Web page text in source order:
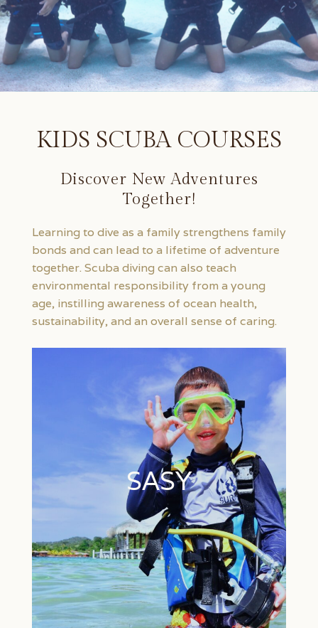
KIDS SCUBA COURSES
Discover New Adventures
Together!
Learning to dive as a family strengthens family
bonds and can lead to a lifetime of adventure
together. Scuba diving can also teach
environmental responsibility from a young
age, instilling awareness of ocean health,
sustainability, and an overall sense of caring.
SASY